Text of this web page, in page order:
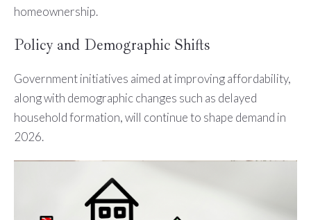
homeownership.
Policy and Demographic Shifts
Government initiatives aimed at improving affordability,
along with demographic changes such as delayed
household formation, will continue to shape demand in
2026.